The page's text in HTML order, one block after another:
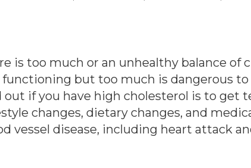
is too much or an unhealthy balance of
but too much is dangerous
if you have high cholesterol is to get
changes, dietary changes, and
vessel disease, including heart attack